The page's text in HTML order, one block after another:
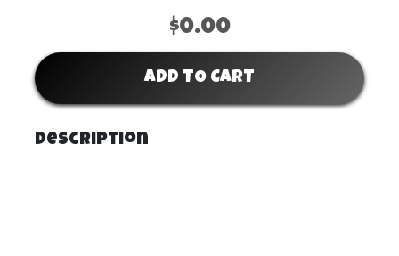
$0.00
ADD TO CART
Description